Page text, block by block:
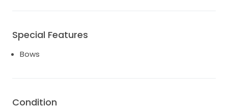
Special Features
Bows
Condition